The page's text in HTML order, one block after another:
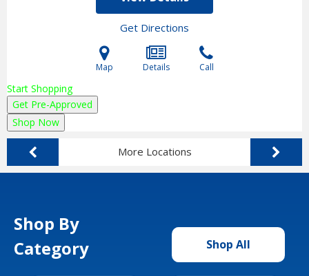
Get Directions
Map Details Call
Start Shopping
Get Pre-Approved
Shop Now
More Locations
Shop By
Category
Shop All